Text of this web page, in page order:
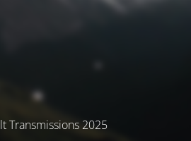
Transmissions 2025